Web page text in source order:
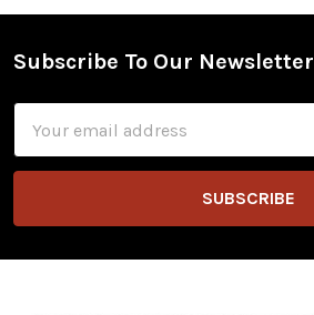
Footer
Subscribe To Our Newsletter
Address